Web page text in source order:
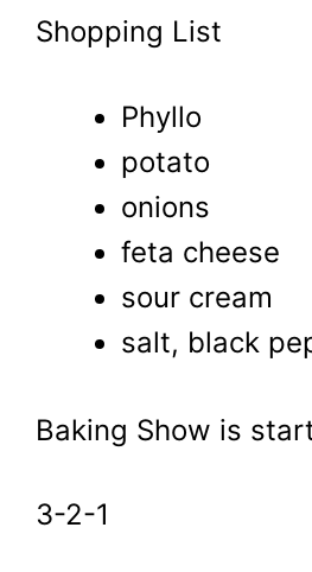
Shopping List
Phyllo
potato
onions
feta cheese
sour cream
salt, black
Baking Show is
3-2-1